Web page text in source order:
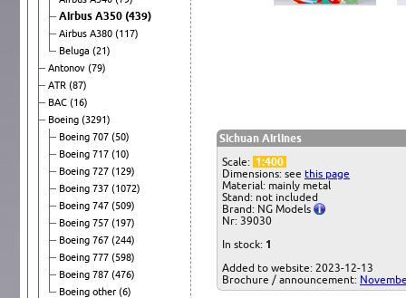
Airbus A350 (439)
Airbus A380 (117)
Beluga (21)
Antonov (79)
ATR (87)
BAC (16)
Boeing (3291)
Boeing 707 (50)
Boeing 717 (10)
Boeing 727 (129)
Boeing 737 (1072)
Boeing 747 (509)
Boeing 757 (197)
Boeing 767 (244)
Boeing 777 (598)
Boeing 787 (476)
Boeing other (6)
Sichuan Airlines
Scale: 1:400
Dimensions: see this page
Material: mainly metal
Stand: not included
Brand: NG Models
Nr: 39030
In stock: 1
Added to website: 2023-12-13
Brochure / announcement: